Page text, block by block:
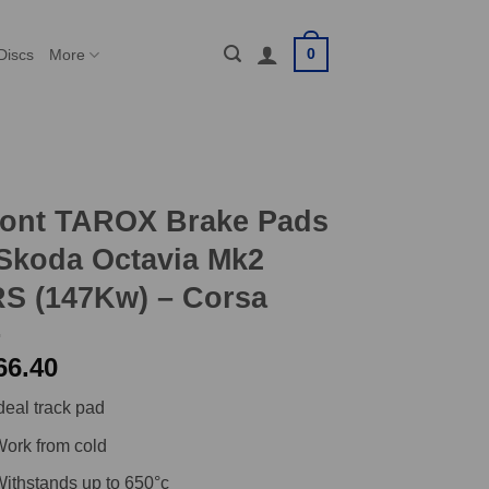
More 0
TAROX Brake Pads
Octavia Mk2
(147Kw) – Corsa
track pad
from cold
up to 650°c